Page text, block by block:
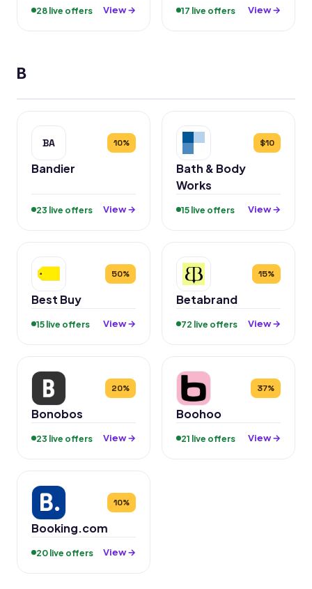
28 live offers View → 17 live offers View →
B
BA 10%
Bandier
23 live offers View →
$10
Bath & Body
Works
15 live offers View →
50%
Best Buy
15 live offers View →
15%
Betabrand
72 live offers View →
20%
Bonobos
23 live offers View →
37%
Boohoo
21 live offers View →
10%
Booking.com
20 live offers View →